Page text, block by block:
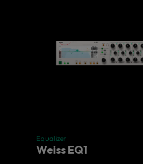
Equalizer
Weiss EQ1